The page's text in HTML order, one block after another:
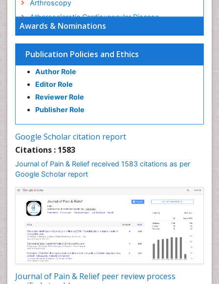
Awards & Nominations
Publication Policies and Ethics
Author Role
Editor Role
Reviewer Role
Publisher Role
Google Scholar citation report
Citations : 1583
Journal of Pain & Relief received 1583 citations as per
Google Scholar report
Journal of Pain & Relief peer review process
Arthroscopy
Atherosclerotic Cardiovascular Disease
Behavioral Neurobiology
Bone Health in Foot
Brain Aerobic
Brain Imaging
Breast Reconstruction Surgery
Cancer Prevention from Nuts
Cardiac Neoplasm
Cardiotoxicity
Cardiovascular Biology
Cardiovascular Efficiency
Cardiovascular System
Caregiver Support Programs
Cell Physiology
Chemoprevention
Chronic Back Pain